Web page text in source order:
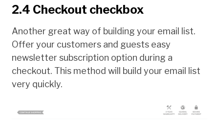
2.4 Checkout checkbox
Another great way of building your email list.
Offer your customers and guests easy
newsletter subscription option during a
checkout. This method will build your email list
very quickly.